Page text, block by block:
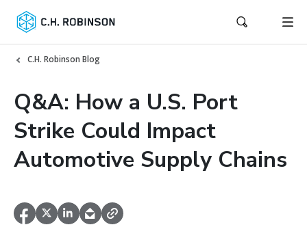
C.H. Robinson Blog
Q&A: How a U.S. Port
Strike Could Impact
Automotive Supply Chains